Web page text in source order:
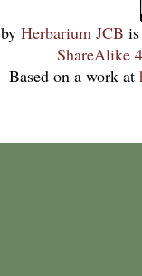
by Herbarium JCB
ShareAlike
Based on a work at